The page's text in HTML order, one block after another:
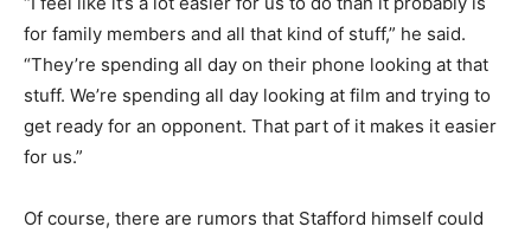
for family members and all that kind of stuff,” he said.
“They’re spending all day on their phone looking at that
stuff. We’re spending all day looking at film and trying to
get ready for an opponent. That part of it makes it easier
for us.”
Of course, there are rumors that Stafford himself could